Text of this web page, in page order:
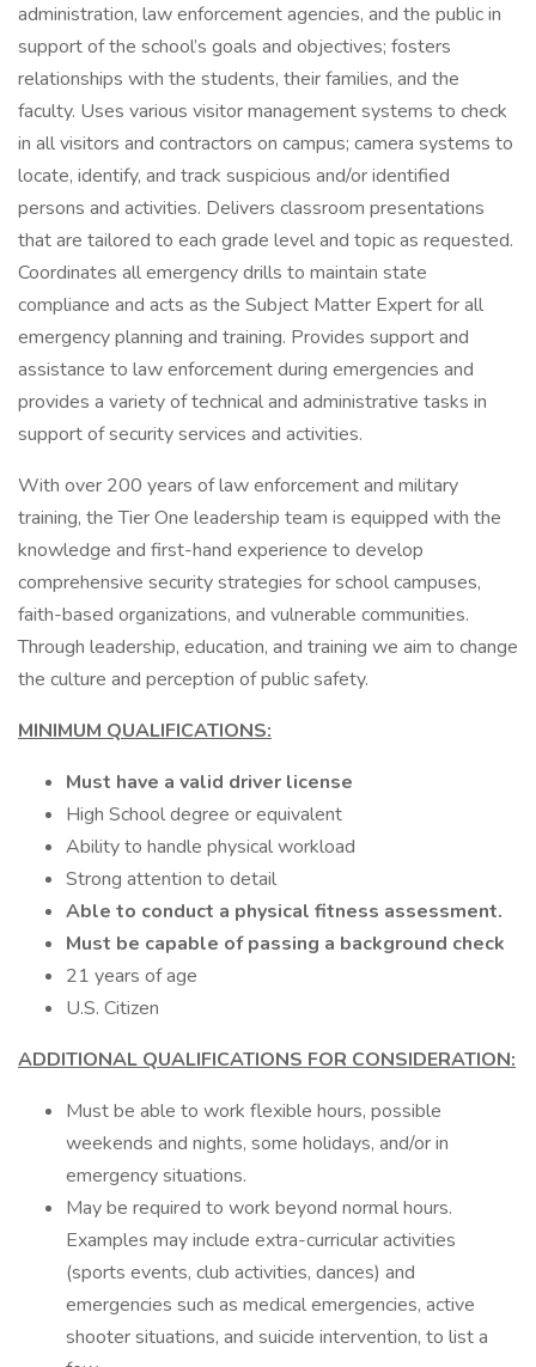
administration, law enforcement agencies, and the public in
support of the school’s goals and objectives; fosters
relationships with the students, their families, and the
faculty. Uses various visitor management systems to check
in all visitors and contractors on campus; camera systems to
locate, identify, and track suspicious and/or identified
persons and activities. Delivers classroom presentations
that are tailored to each grade level and topic as requested.
Coordinates all emergency drills to maintain state
compliance and acts as the Subject Matter Expert for all
emergency planning and training. Provides support and
assistance to law enforcement during emergencies and
provides a variety of technical and administrative tasks in
support of security services and activities.
With over 200 years of law enforcement and military
training, the Tier One leadership team is equipped with the
knowledge and first-hand experience to develop
comprehensive security strategies for school campuses,
faith-based organizations, and vulnerable communities.
Through leadership, education, and training we aim to change
the culture and perception of public safety.
MINIMUM QUALIFICATIONS:
Must have a valid driver license
High School degree or equivalent
Ability to handle physical workload
Strong attention to detail
Able to conduct a physical fitness assessment.
Must be capable of passing a background check
21 years of age
U.S. Citizen
ADDITIONAL QUALIFICATIONS FOR CONSIDERATION:
Must be able to work flexible hours, possible
weekends and nights, some holidays, and/or in
emergency situations.
May be required to work beyond normal hours.
Examples may include extra-curricular activities
(sports events, club activities, dances) and
emergencies such as medical emergencies, active
shooter situations, and suicide intervention, to list a